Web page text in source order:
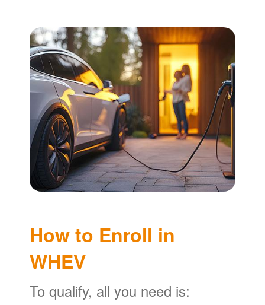
How to Enroll in
WHEV
To qualify, all you need is: